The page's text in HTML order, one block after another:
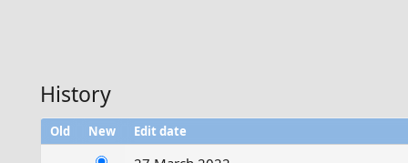
History
Old New Edit date